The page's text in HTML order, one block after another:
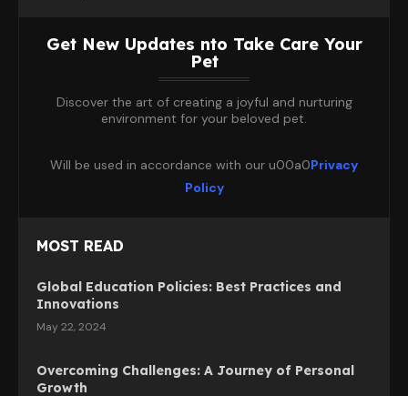
Get New Updates nto Take Care Your
Pet
Discover the art of creating a joyful and nurturing
environment for your beloved pet.
Will be used in accordance with our u00a0Privacy
Policy
MOST READ
Global Education Policies: Best Practices and
Innovations
May 22, 2024
Overcoming Challenges: A Journey of Personal
Growth